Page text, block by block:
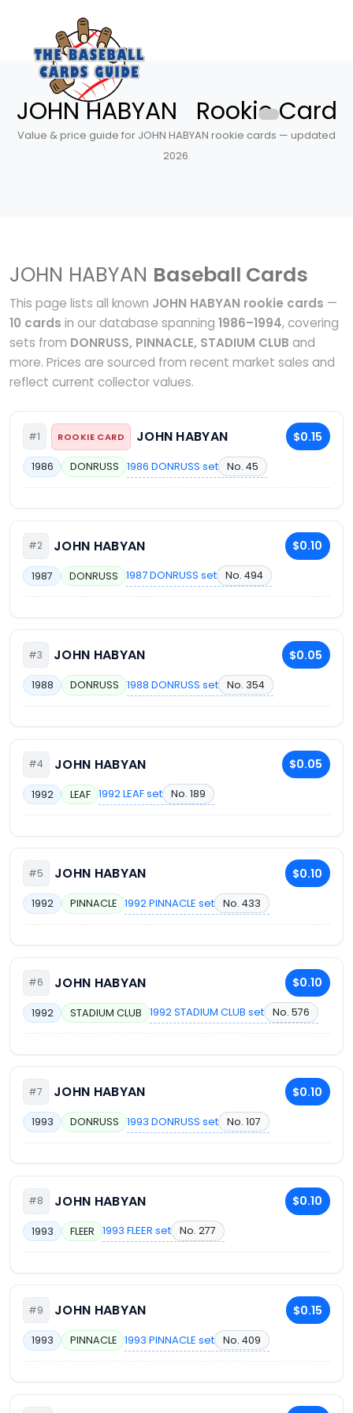
JOHN HABYAN Rookie Card
Value & price guide for JOHN HABYAN rookie cards — updated
2026.
JOHN HABYAN Baseball Cards
This page lists all known JOHN HABYAN rookie cards —
10 cards in our database spanning 1986–1994, covering
sets from DONRUSS, PINNACLE, STADIUM CLUB and
more. Prices are sourced from recent market sales and
reflect current collector values.
#1 ROOKIE CARD JOHN HABYAN $0.15
1986 DONRUSS 1986 DONRUSS set No. 45
#2 JOHN HABYAN $0.10
1987 DONRUSS 1987 DONRUSS set No. 494
#3 JOHN HABYAN $0.05
1988 DONRUSS 1988 DONRUSS set No. 354
#4 JOHN HABYAN $0.05
1992 LEAF 1992 LEAF set No. 189
#5 JOHN HABYAN $0.10
1992 PINNACLE 1992 PINNACLE set No. 433
#6 JOHN HABYAN $0.10
1992 STADIUM CLUB 1992 STADIUM CLUB set No. 576
#7 JOHN HABYAN $0.10
1993 DONRUSS 1993 DONRUSS set No. 107
#8 JOHN HABYAN $0.10
1993 FLEER 1993 FLEER set No. 277
#9 JOHN HABYAN $0.15
1993 PINNACLE 1993 PINNACLE set No. 409